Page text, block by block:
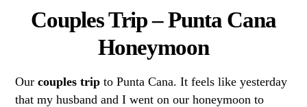
Couples Trip – Punta Cana
Honeymoon
Ourcouples trip to Punta Cana. It feels like yesterday
that my husband and I went on our honeymoon to